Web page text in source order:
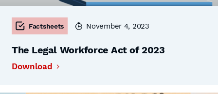
Factsheets November 4, 2023
The Legal Workforce Act of 2023
Download